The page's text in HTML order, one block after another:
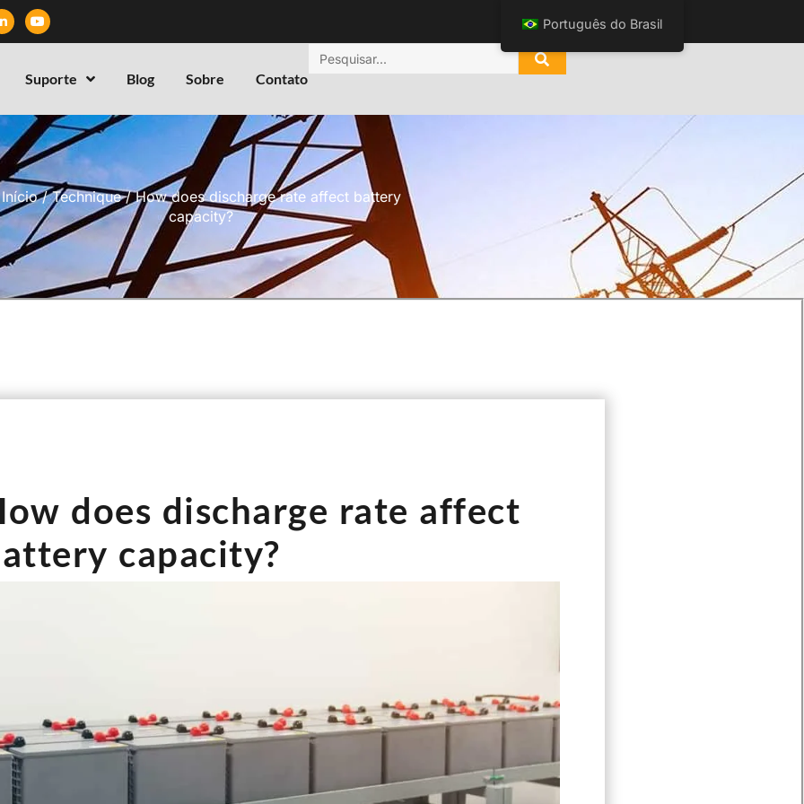
Suporte Blog Sobre Contato
Início/Technique/ How does discharge rate affect battery
capacity?
does discharge rate affect
capacity?
Português do Brasil